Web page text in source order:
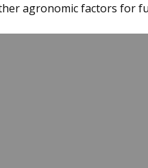
agronomic factors for